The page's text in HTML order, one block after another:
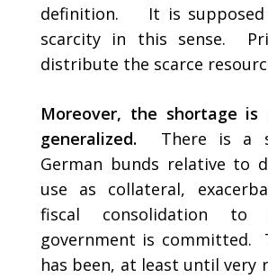
definition. It is supposed
scarcity in this sense.
distribute the scarce
Moreover, the shortage is
generalized.
There is a
German bunds relative to
use as collateral,
fiscal consolidation to
government is committed.
has been, at least until very